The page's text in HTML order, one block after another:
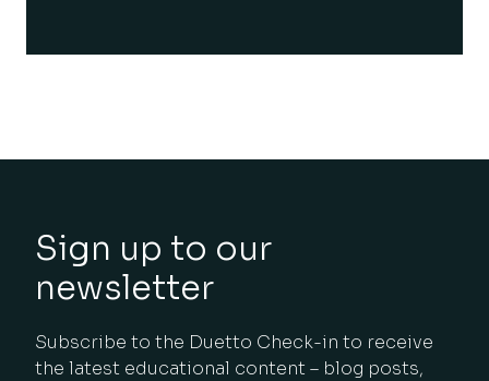
Sign up to our
newsletter
Subscribe to the Duetto Check-in to receive
the latest educational content – blog posts,